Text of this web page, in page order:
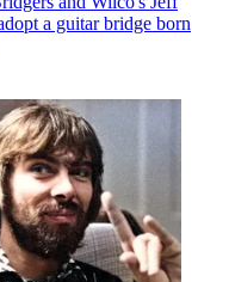
a guitar bridge born